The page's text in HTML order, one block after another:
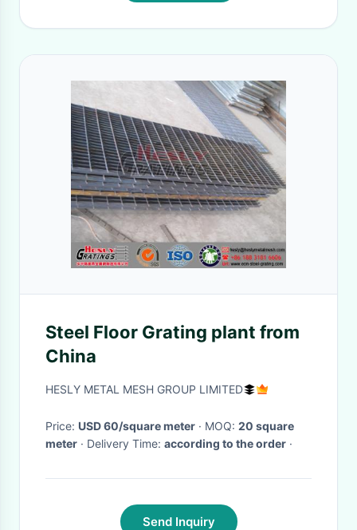
Steel Floor Grating plant from
China
HESLY METAL MESH GROUP LIMITED
Price: USD 60/square meter · MOQ: 20 square
meter
· Delivery Time: according to the order ·
Send Inquiry